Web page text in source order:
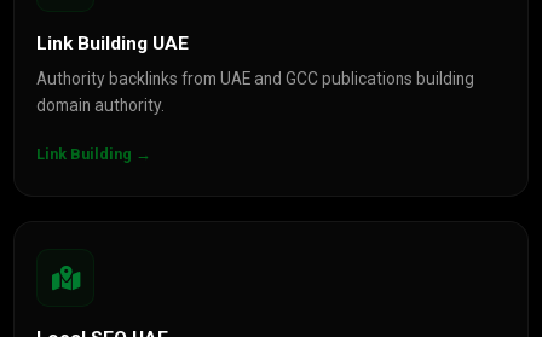
Link Building UAE
Authority backlinks from UAE and GCC publications building
domain authority.
Link Building →